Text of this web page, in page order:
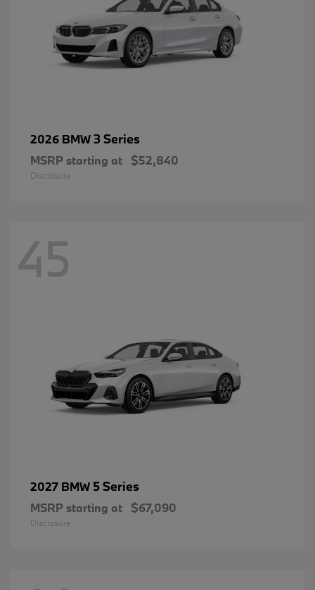
2026 BMW3 Series
MSRP starting at $52,840
Disclosure
45
2027 BMW 5 Series
MSRP starting at $67,090
Disclosure